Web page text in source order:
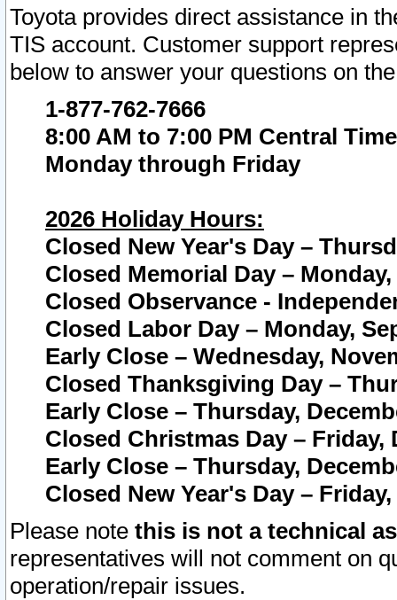
Toyota provides direct assistance in
TIS account. Customer support
below to answer your questions on
1-877-762-7666
8:00 AM to 7:00 PM Central Time
Monday through Friday
2026 Holiday Hours:
Closed New Year's Day –
Closed Memorial Day – Monday,
Closed Observance -
Closed Labor Day – Monday,
Early Close – Wednesday,
Closed Thanksgiving Day –
Early Close – Thursday,
Closed Christmas Day – Friday,
Early Close – Thursday,
Closed New Year's Day –
Please note this is not a technical
representatives will not comment on
operation/repair issues.